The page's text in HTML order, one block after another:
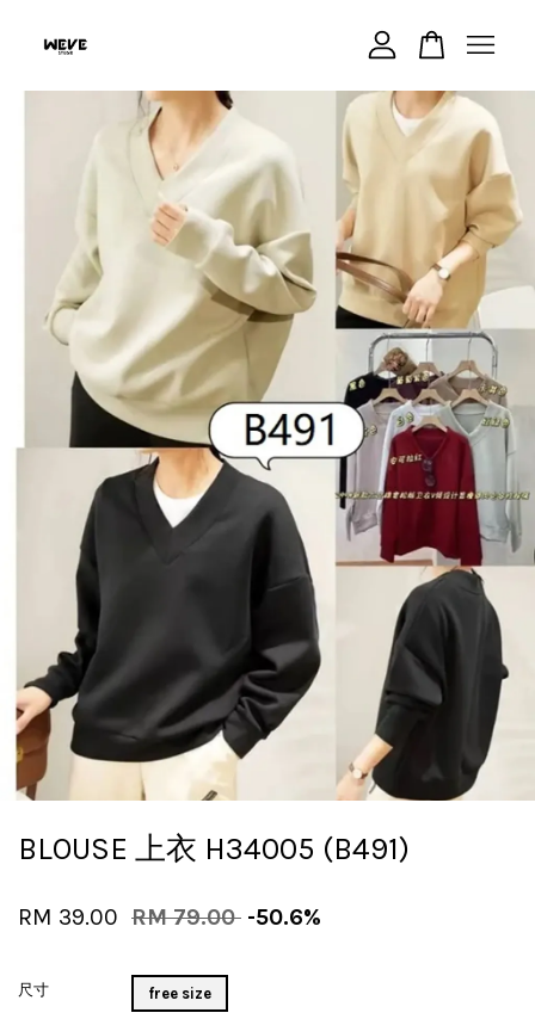
BLOUSE 上衣 H34005 (B491)
RM 39.00 RM 79.00 -50.6%
尺寸 free size
Your cart is currently empty.
CONTINUE SHOPPING